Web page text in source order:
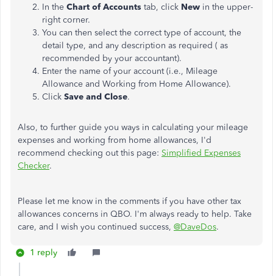
In the Chart of Accounts tab, click New in the upper-
right corner.
You can then select the correct type of account, the
detail type, and any description as required ( as
recommended by your accountant).
Enter the name of your account (i.e., Mileage
Allowance and Working from Home Allowance).
Click Save and Close.
Also, to further guide you ways in calculating your mileage
expenses and working from home allowances, I'd
recommend checking out this page: Simplified Expenses
Checker.
Please let me know in the comments if you have other tax
allowances concerns in QBO. I'm always ready to help. Take
care, and I wish you continued success, @DaveDos.
1 reply